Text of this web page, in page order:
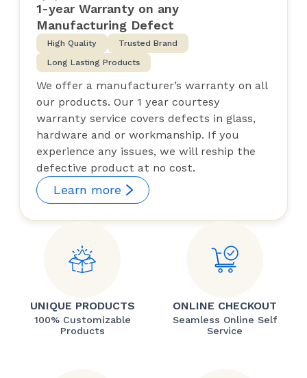
1-year Warranty on any
Manufacturing Defect
High Quality
Trusted Brand
Long Lasting Products
We offer a manufacturer’s warranty on all
our products. Our 1 year courtesy
warranty service covers defects in glass,
hardware and or workmanship. If you
experience any issues, we will reship the
defective product at no cost.
Learn more
UNIQUE PRODUCTS
100% Customizable
Products
ONLINE CHECKOUT
Seamless Online Self
Service